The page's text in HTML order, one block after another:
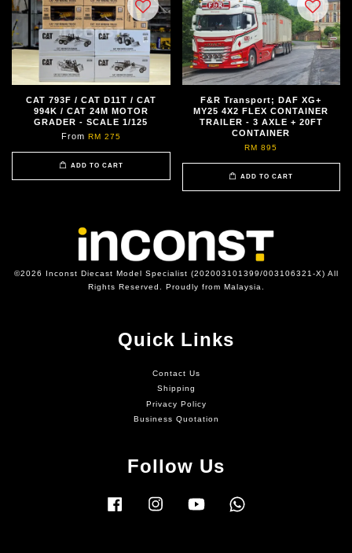
CAT 793F / CAT D11T / CAT
994K / CAT 24M MOTOR
GRADER - SCALE 1/125
From RM 275
ADD TO CART
F&R Transport; DAF XG+
MY25 4X2 FLEX CONTAINER
TRAILER - 3 AXLE + 20FT
CONTAINER
RM 895
ADD TO CART
©2026 Inconst Diecast Model Specialist (202003101399/003106321-X) All
Rights Reserved. Proudly from Malaysia.
Quick Links
Contact Us
Shipping
Privacy Policy
Business Quotation
Follow Us
Facebook Instagram YouTube